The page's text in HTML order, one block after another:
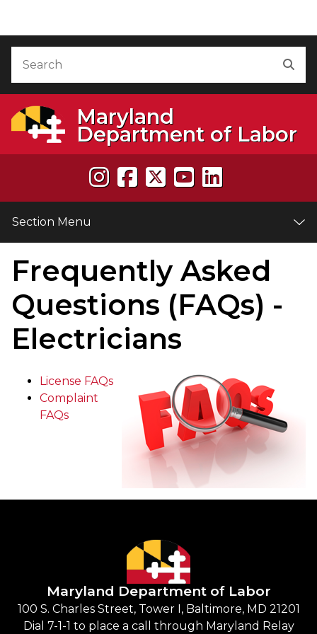
Maryland
Department of Labor
Section Menu
Frequently Asked
Questions (FAQs) -
Electricians
License FAQs
Complaint
FAQs
Maryland Department of Labor
100 S. Charles Street, Tower I, Baltimore, MD 21201
Dial 7-1-1 to place a call through Maryland Relay